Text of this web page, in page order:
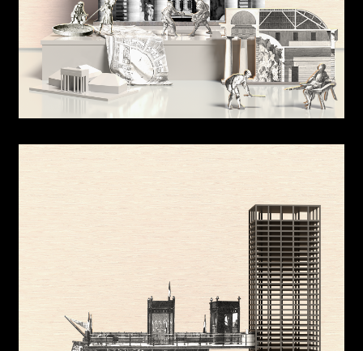
Sports Shed
Building Simulations
Low Resolution Architectural Geometry
Jump Cut
Site Reciprocity
Hidden Room
Warm Up
OK @ Panmoon